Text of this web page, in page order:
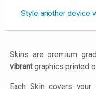
Style another device
Skins are premium
vibrantgraphics printed
Each Skin covers